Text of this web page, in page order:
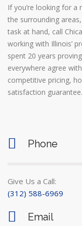
If you’re looking for
the surrounding
task at hand, call
working with Illinois’
spent 20 years
everywhere agree
competitive pricing,
satisfaction guarantee.
Phone
Give Us a Call:
(312) 588-6969
Email